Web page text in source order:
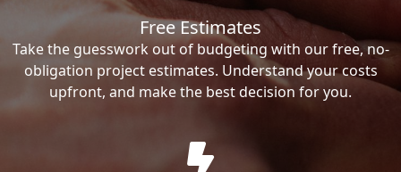
Free Estimates
Take the guesswork out of budgeting with our free, no-
obligation project estimates. Understand your costs
upfront, and make the best decision for you.